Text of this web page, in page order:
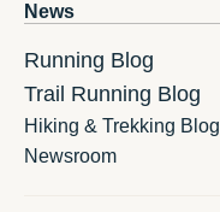
News
Running Blog
Trail Running Blog
Hiking & Trekking Blog
Newsroom